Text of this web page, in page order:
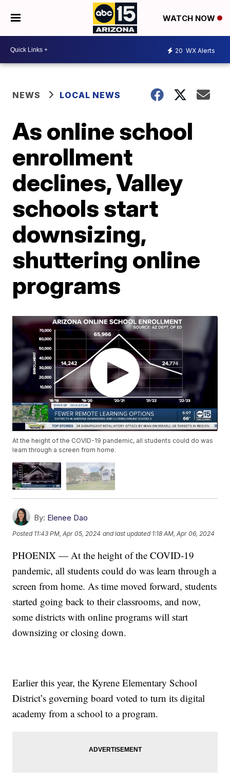
WATCH NOW
20 WX Alerts
NEWS LOCAL NEWS
As online school
enrollment
declines, Valley
schools start
downsizing,
shuttering online
programs
At the height of the COVID-19 pandemic, all students could do was
learn through a screen from home.
By: Elenee Dao
Posted 11:43 PM, Apr 05, 2024 and last updated 1:18 AM, Apr 06, 2024
PHOENIX — At the height of the COVID-19
pandemic, all students could do was learn through a
screen from home. As time moved forward, students
started going back to their classrooms, and now,
some districts with online programs will start
downsizing or closing down.
Earlier this year, the Kyrene Elementary School
District’s governing board voted to turn its digital
academy from a school to a program.